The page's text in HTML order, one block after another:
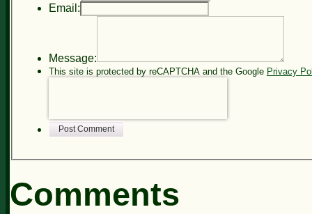
Email:
Message:
This site is protected by reCAPTCHA and the Google Privacy
Post Comment
Comments